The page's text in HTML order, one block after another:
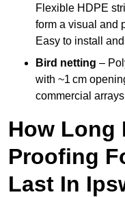
Flexible HDPE
form a visual and
Easy to install
Bird netting –
with ~1 cm
commercial
How Long
Proofing
Last In